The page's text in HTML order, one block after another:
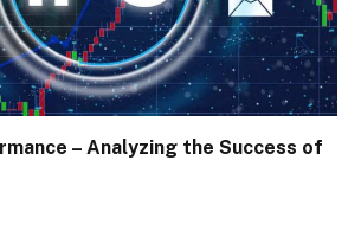
– Analyzing the Success of